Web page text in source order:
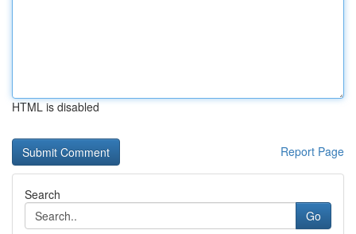
HTML is disabled
Report Page
Search
Go